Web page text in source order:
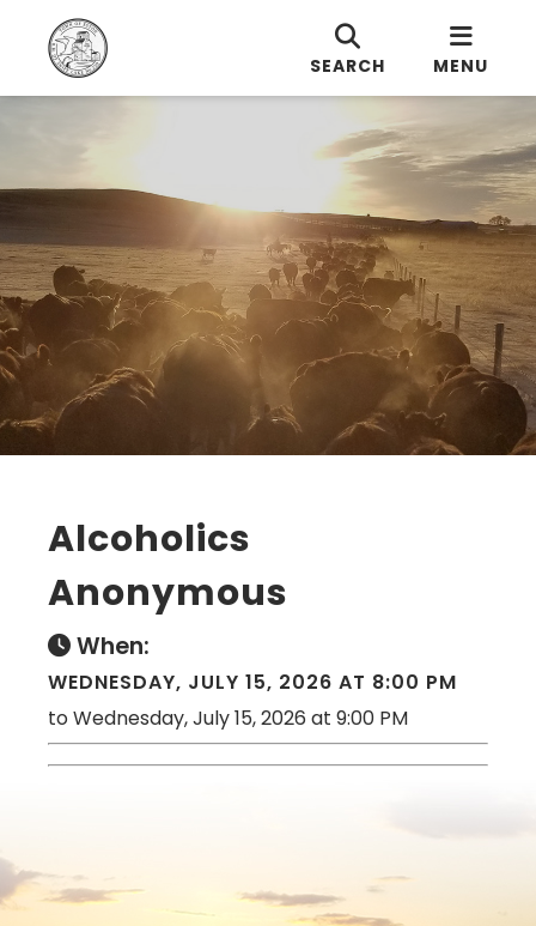
SEARCH MENU
Alcoholics
Anonymous
When:
WEDNESDAY, JULY 15, 2026 AT 8:00 PM
to Wednesday, July 15, 2026 at 9:00 PM